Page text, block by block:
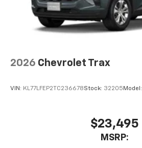
2026 Chevrolet Trax
VIN: KL77LFEP2TC236678Stock: 32205 Model:
$23,495
MSRP: